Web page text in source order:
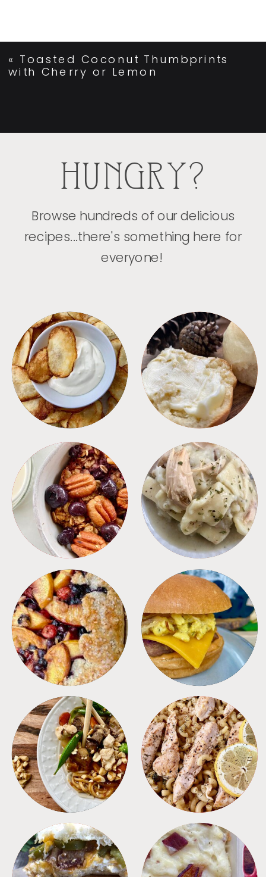
« Toasted Coconut Thumbprints
with Cherry or Lemon
HUNGRY?
Browse hundreds of our delicious
recipes...there's something here for
everyone!
APPETIZERS BREAD
BREAKFAST CROCKPOT
DESSERTS FREEZER FOODS
MEALS PASTA